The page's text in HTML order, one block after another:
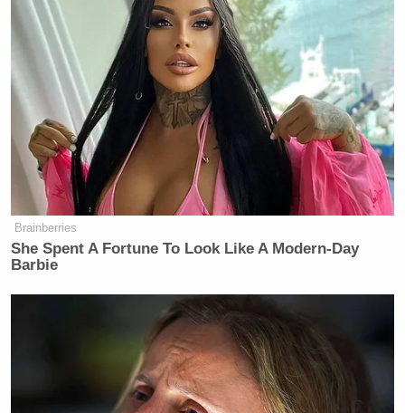
Brainberries
She Spent A Fortune To Look Like A Modern-Day
Barbie